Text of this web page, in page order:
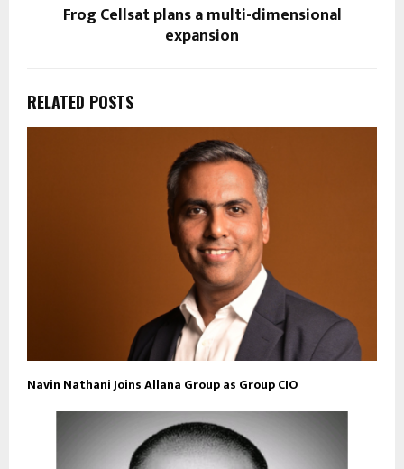
Frog Cellsat plans a multi-dimensional
expansion
RELATED POSTS
Navin Nathani Joins Allana Group as Group CIO